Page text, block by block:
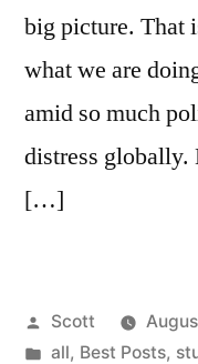
big picture. That
what we are
amid so much
distress globally.
[…]
Posted
by
Scott
Posted
all, Best Posts,